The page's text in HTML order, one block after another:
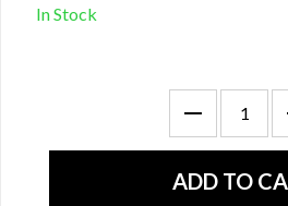
In Stock